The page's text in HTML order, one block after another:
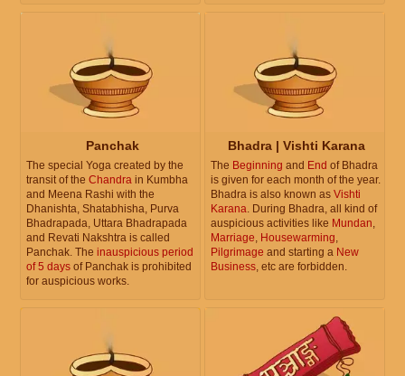
Panchak
The special Yoga created by the
transit of the Chandra in Kumbha
and Meena Rashi with the
Dhanishta, Shatabhisha, Purva
Bhadrapada, Uttara Bhadrapada
and Revati Nakshtra is called
Panchak. The inauspicious period
of 5 days of Panchak is prohibited
for auspicious works.
Bhadra | Vishti Karana
The Beginning and End of Bhadra
is given for each month of the year.
Bhadra is also known as Vishti
Karana. During Bhadra, all kind of
auspicious activities like Mundan,
Marriage, Housewarming,
Pilgrimage and starting a New
Business, etc are forbidden.